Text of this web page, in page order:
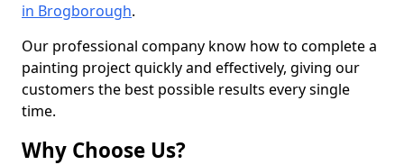
in Brogborough.
Our professional company know how to complete a
painting project quickly and effectively, giving our
customers the best possible results every single
time.
Why Choose Us?